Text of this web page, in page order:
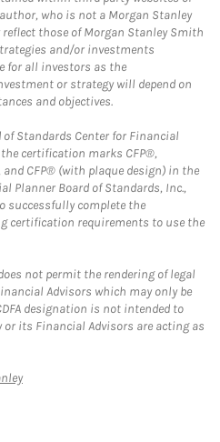
who is not a Morgan Stanley
those of Morgan Stanley Smith
and/or investments
for all investors as the
or strategy will depend on
and objectives.
Standards Center for Financial
certification marks CFP®,
and CFP® (with plaque design) in the
Planner Board of Standards, Inc.,
successfully complete the
certification requirements to use the
not permit the rendering of legal
Advisors which may only be
designation is not intended to
its Financial Advisors are acting as
Link Opens in New Tab